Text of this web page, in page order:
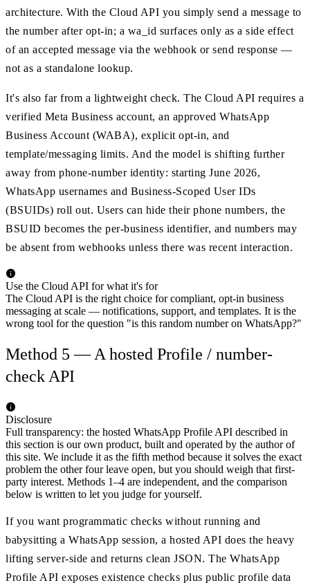
architecture. With the Cloud API you simply send a message to
the number after opt-in; a wa_id surfaces only as a side effect
of an accepted message via the webhook or send response —
not as a standalone lookup.
It's also far from a lightweight check. The Cloud API requires a
verified Meta Business account, an approved WhatsApp
Business Account (WABA), explicit opt-in, and
template/messaging limits. And the model is shifting further
away from phone-number identity: starting June 2026,
WhatsApp usernames and Business-Scoped User IDs
(BSUIDs) roll out. Users can hide their phone numbers, the
BSUID becomes the per-business identifier, and numbers may
be absent from webhooks unless there was recent interaction.
Use the Cloud API for what it's for
The Cloud API is the right choice for compliant, opt-in business
messaging at scale — notifications, support, and templates. It is the
wrong tool for the question "is this random number on WhatsApp?"
Method 5 — A hosted Profile / number-
check API
Disclosure
Full transparency: the hosted WhatsApp Profile API described in
this section is our own product, built and operated by the author of
this site. We include it as the fifth method because it solves the exact
problem the other four leave open, but you should weigh that first-
party interest. Methods 1–4 are independent, and the comparison
below is written to let you judge for yourself.
If you want programmatic checks without running and
babysitting a WhatsApp session, a hosted API does the heavy
lifting server-side and returns clean JSON. The WhatsApp
Profile API exposes existence checks plus public profile data